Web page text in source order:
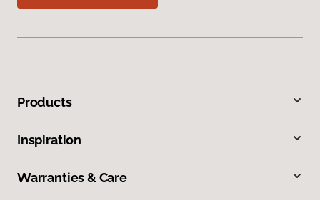
Products
Inspiration
Warranties & Care